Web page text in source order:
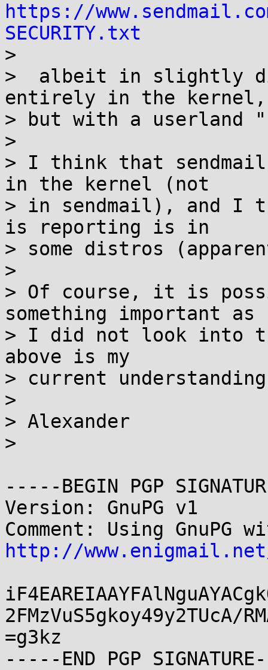
https://
SECURITY.txt
>
>  albeit in slightly
entirely in the kernel,
> but with a userland
>
> I think that
in the kernel (not
> in sendmail), and I
is reporting is in
> some distros
>
> Of course, it is
something important as
> I did not look into
above is my
> current
>
> Alexander
>
-----BEGIN PGP
Version: GnuPG v1
http://
2FMzVuS5gkoy49y2TUcA/
=g3kz